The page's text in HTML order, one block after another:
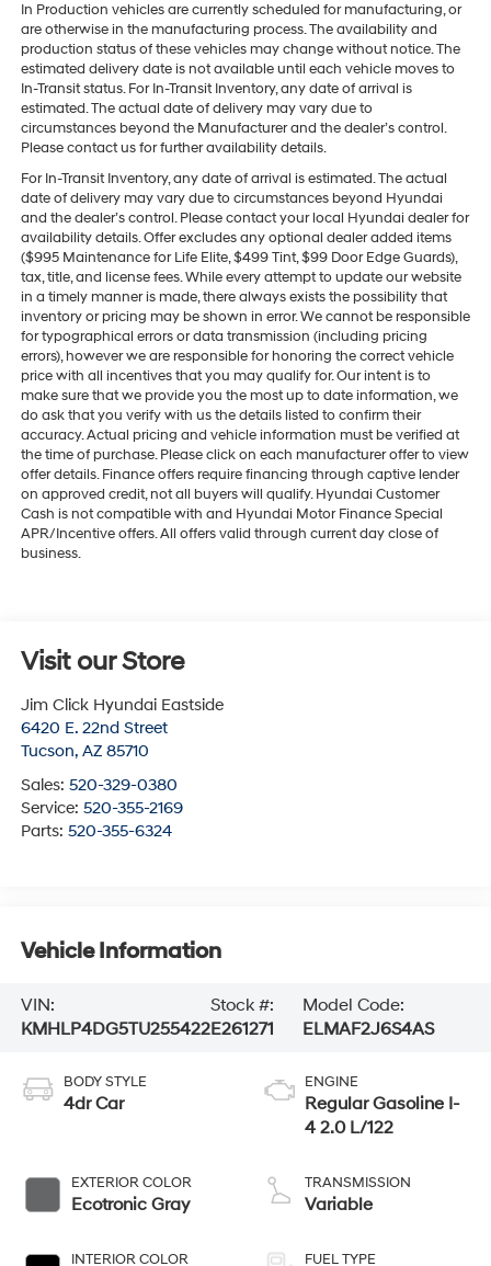
In Production vehicles are currently scheduled for manufacturing, or
are otherwise in the manufacturing process. The availability and
production status of these vehicles may change without notice. The
estimated delivery date is not available until each vehicle moves to
In-Transit status. For In-Transit Inventory, any date of arrival is
estimated. The actual date of delivery may vary due to
circumstances beyond the Manufacturer and the dealer’s control.
Please contact us for further availability details.
For In-Transit Inventory, any date of arrival is estimated. The actual
date of delivery may vary due to circumstances beyond Hyundai
and the dealer’s control. Please contact your local Hyundai dealer for
availability details. Offer excludes any optional dealer added items
($995 Maintenance for Life Elite, $499 Tint, $99 Door Edge Guards),
tax, title, and license fees. While every attempt to update our website
in a timely manner is made, there always exists the possibility that
inventory or pricing may be shown in error. We cannot be responsible
for typographical errors or data transmission (including pricing
errors), however we are responsible for honoring the correct vehicle
price with all incentives that you may qualify for. Our intent is to
make sure that we provide you the most up to date information, we
do ask that you verify with us the details listed to confirm their
accuracy. Actual pricing and vehicle information must be verified at
the time of purchase. Please click on each manufacturer offer to view
offer details. Finance offers require financing through captive lender
on approved credit, not all buyers will qualify. Hyundai Customer
Cash is not compatible with and Hyundai Motor Finance Special
APR/Incentive offers. All offers valid through current day close of
business.
Visit our Store
Jim Click Hyundai Eastside
6420 E. 22nd Street
Tucson, AZ 85710
Sales: 520-329-0380
Service: 520-355-2169
Parts: 520-355-6324
Vehicle Information
VIN:
KMHLP4DG5TU255422
Stock #:
E261271
Model Code:
ELMAF2J6S4AS
BODY STYLE
4dr Car
EXTERIOR COLOR
Ecotronic Gray
INTERIOR COLOR
ENGINE
Regular Gasoline I-
4 2.0 L/122
TRANSMISSION
Variable
FUEL TYPE